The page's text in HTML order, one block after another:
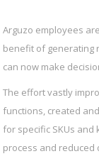
Arguzo employees
benefit of generating
can now make
The effort vastly
functions, created
for specific SKUs
process and reduced